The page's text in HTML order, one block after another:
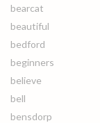
bearcat
beautiful
bedford
beginners
believe
bell
bensdorp